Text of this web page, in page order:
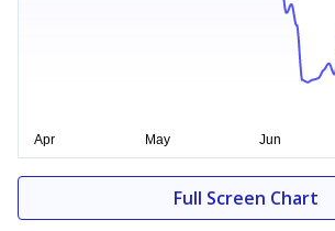
Full Screen Chart